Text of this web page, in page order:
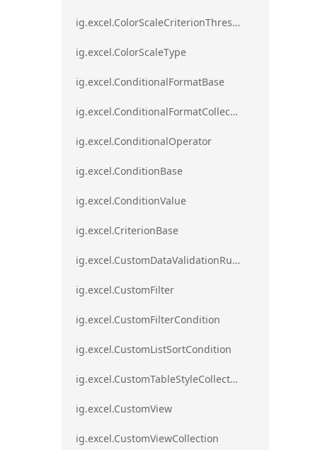
ig.excel.ColorScaleCriterionThreshold
ig.excel.ColorScaleType
ig.excel.ConditionalFormatBase
ig.excel.ConditionalFormatCollection
ig.excel.ConditionalOperator
ig.excel.ConditionBase
ig.excel.ConditionValue
ig.excel.CriterionBase
ig.excel.CustomDataValidationRule
ig.excel.CustomFilter
ig.excel.CustomFilterCondition
ig.excel.CustomListSortCondition
ig.excel.CustomTableStyleCollection
ig.excel.CustomView
ig.excel.CustomViewCollection